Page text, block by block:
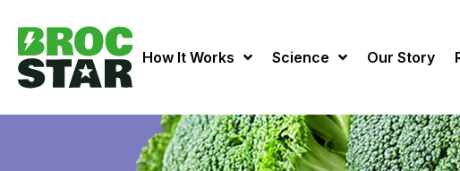
How It Works Science Our Story